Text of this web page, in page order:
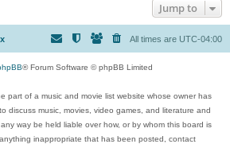
Jump to
All times are UTC-04:00
® Forum Software © phpBB Limited
part of a music and movie list website whose owner has
discuss music, movies, video games, and literature and
way be held liable over how, or by whom this board is
inappropriate that has been posted, contact